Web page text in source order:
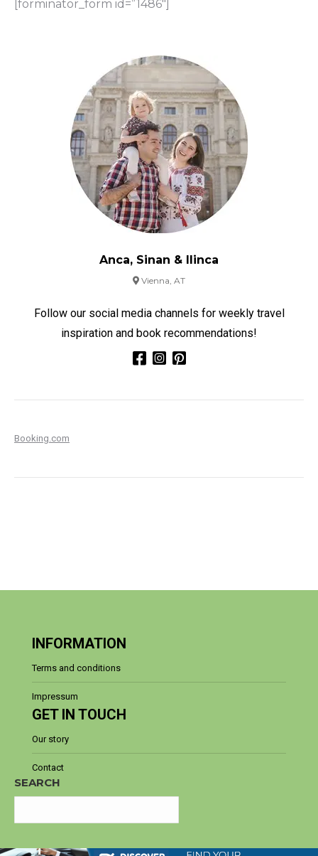
[forminator_form id=”1486″]
Anca, Sinan & Ilinca
Vienna, AT
Follow our social media channels for weekly travel
inspiration and book recommendations!
Booking.com
INFORMATION
Terms and conditions
Impressum
GET IN TOUCH
Our story
Contact
SEARCH